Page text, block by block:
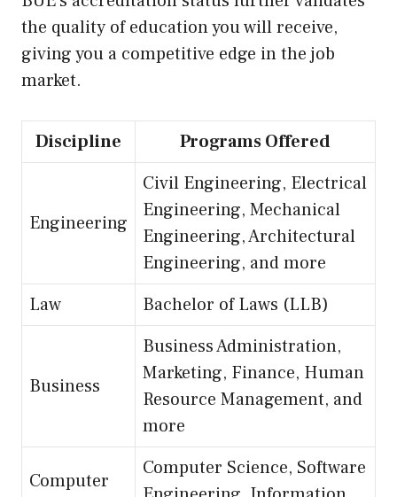
the quality of education you will receive,
giving you a competitive edge in the job
market.
Discipline Programs Offered
Engineering
Civil Engineering, Electrical
Engineering, Mechanical
Engineering, Architectural
Engineering, and more
Law
Bachelor of Laws (LLB)
Business
Business Administration,
Marketing, Finance, Human
Resource Management, and
more
Computer
Computer Science, Software